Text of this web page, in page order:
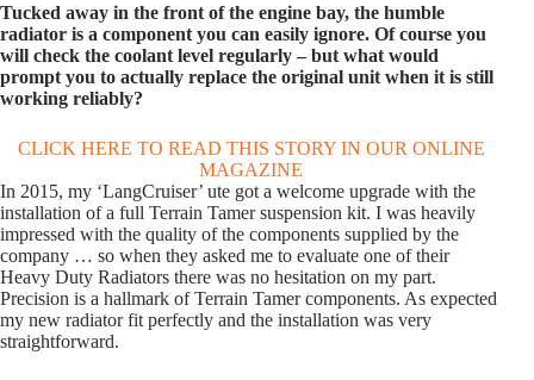
Tucked away in the front of the engine bay, the humble
radiator is a component you can easily ignore. Of course you
will check the coolant level regularly – but what would
prompt you to actually replace the original unit when it is still
working reliably?
CLICK HERE TO READ THIS STORY IN OUR ONLINE
MAGAZINE
In 2015, my ‘LangCruiser’ ute got a welcome upgrade with the
installation of a full Terrain Tamer suspension kit. I was heavily
impressed with the quality of the components supplied by the
company … so when they asked me to evaluate one of their
Heavy Duty Radiators there was no hesitation on my part.
Precision is a hallmark of Terrain Tamer components. As expected
my new radiator fit perfectly and the installation was very
straightforward.